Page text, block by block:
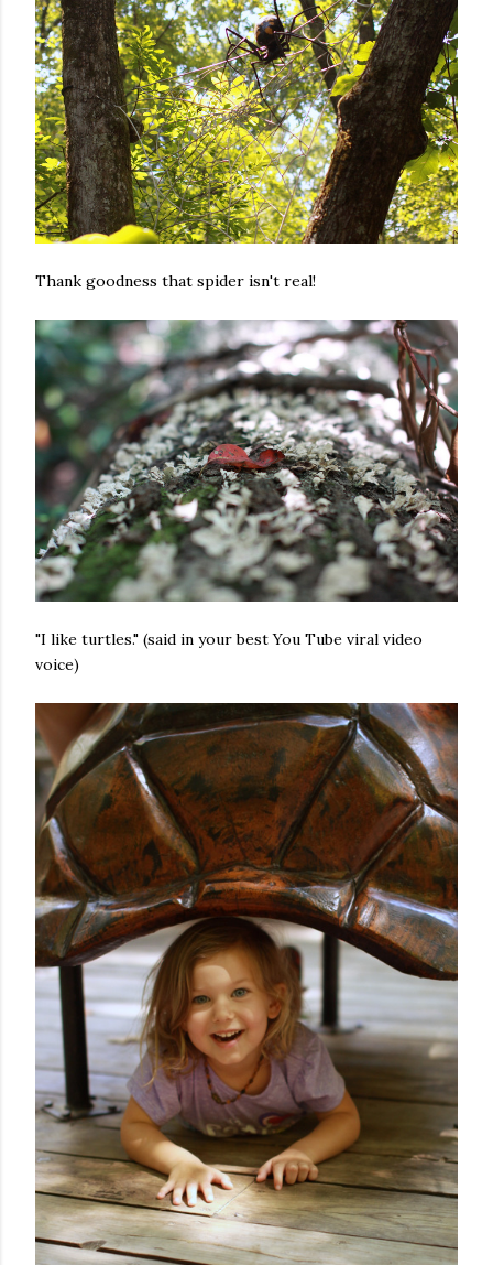
Thank goodness that spider isn't real!
"I like turtles." (said in your best You Tube viral video
voice)